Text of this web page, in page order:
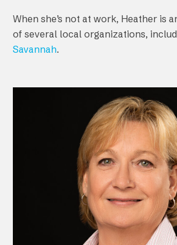
When she’s not at work, Heather is
of several local organizations,
Savannah.